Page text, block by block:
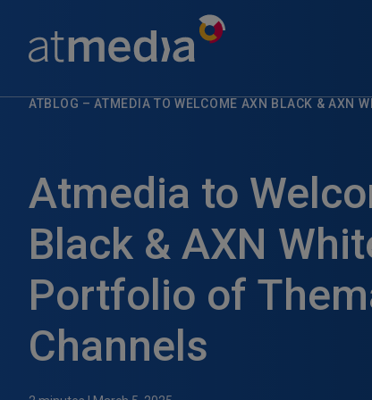
ATBLOG – ATMEDIA TO WELCOME AXN BLACK & AXN
Atmedia to
Black & AXN
Portfolio of
Channels